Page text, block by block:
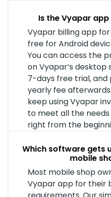
Is the Vyapar
Vyapar billing app
free for Android
You can access the
on Vyapar’s
7-days free trial, and
yearly fee
keep using Vyapar
to meet all the needs
right from the
Which software gets
mobile
Most mobile shop
Vyapar app for their